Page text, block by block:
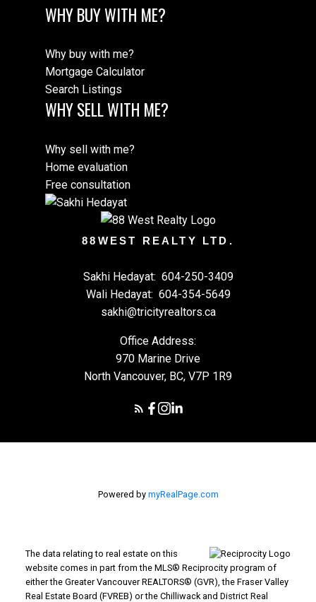
WHY BUY WITH ME?
Why buy with me?
Mortgage Calculator
Search Listings
WHY SELL WITH ME?
Why sell with me?
Home evaluation
Free consultation
88WEST REALTY LTD.
Sakhi Hedayat: 604-250-3409
Wali Hedayat: 604-354-5649
sakhi@tricityrealtors.ca
Office Address:
970 Marine Drive
North Vancouver, BC, V7P 1R9
Powered by myRealPage.com
The data relating to real estate on this
website comes in part from the MLS® Reciprocity program of
either the Greater Vancouver REALTORS® (GVR), the Fraser Valley
Real Estate Board (FVREB) or the Chilliwack and District Real